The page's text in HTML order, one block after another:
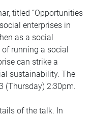
titled “Opportunities
enterprises in
as a social
of running a social
can strike a
sustainability. The
(Thursday) 2:30pm.
of the talk. In